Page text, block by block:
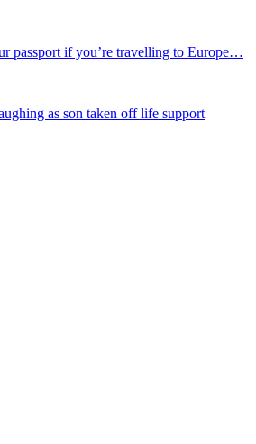
passport if you’re travelling to Europe…
as son taken off life support